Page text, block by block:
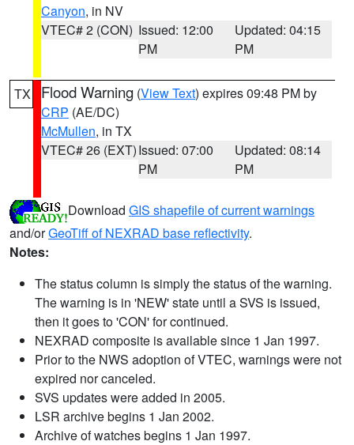
Canyon, in NV
VTEC# 2 (CON) Issued: 12:00
PM
Updated: 04:15
PM
TX Flood Warning (View Text) expires 09:48 PM by
CRP (AE/DC)
McMullen, in TX
VTEC# 26 (EXT)Issued: 07:00
PM
Updated: 08:14
PM
Download GIS shapefile of current warnings
and/orGeoTiff of NEXRAD base reflectivity.
Notes:
The status column is simply the status of the warning.
The warning is in 'NEW' state until a SVS is issued,
then it goes to 'CON' for continued.
NEXRAD composite is available since 1 Jan 1997.
Prior to the NWS adoption of VTEC, warnings were not
expired nor canceled.
SVS updates were added in 2005.
LSR archive begins 1 Jan 2002.
Archive of watches begins 1 Jan 1997.